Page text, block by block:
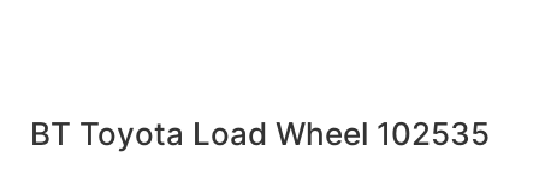
BT Toyota Load Wheel 102535